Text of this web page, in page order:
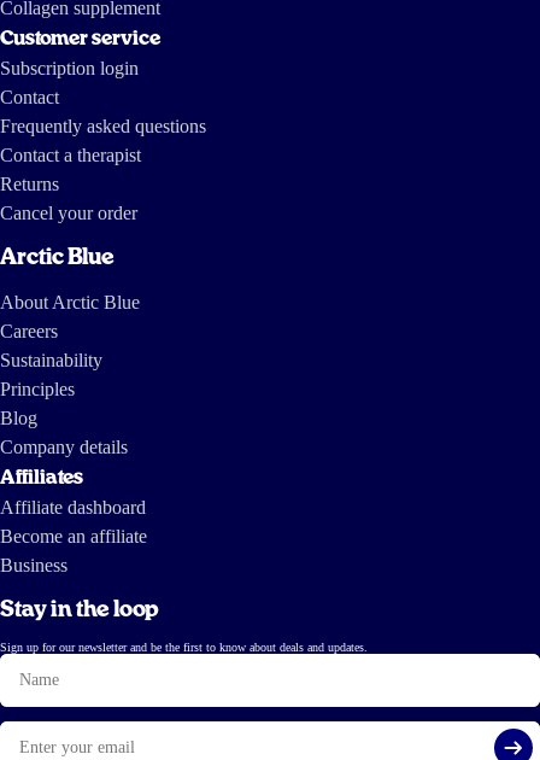
Collagen supplement
Customer service
Subscription login
Contact
Frequently asked questions
Contact a therapist
Returns
Cancel your order
Arctic Blue
About Arctic Blue
Careers
Sustainability
Principles
Blog
Company details
Affiliates
Affiliate dashboard
Become an affiliate
Business
Stay in the loop
Sign up for our newsletter and be the first to know about deals and updates.
Name
Email